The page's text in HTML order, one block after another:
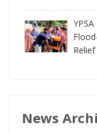
News